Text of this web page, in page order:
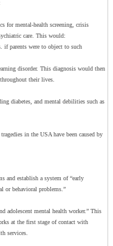
for mental-health screening, crisis
care. This would:
if parents were to object to such
disorder. This diagnosis would then
their lives.
diabetes, and mental debilities such as
in the USA have been caused by
and establish a system of “early
or behavioral problems.”
adolescent mental health worker.” This
at the first stage of contact with
services.